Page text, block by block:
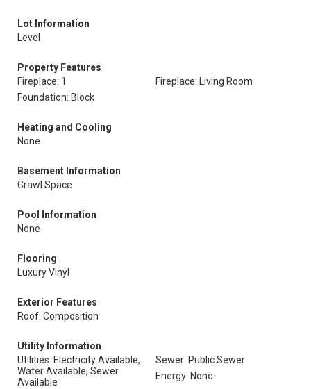
Lot Information
Level
Property Features
Fireplace: 1
Fireplace: Living Room
Foundation: Block
Heating and Cooling
None
Basement Information
Crawl Space
Pool Information
None
Flooring
Luxury Vinyl
Exterior Features
Roof: Composition
Utility Information
Utilities: Electricity Available,
Water Available, Sewer
Available
Sewer: Public Sewer
Energy: None